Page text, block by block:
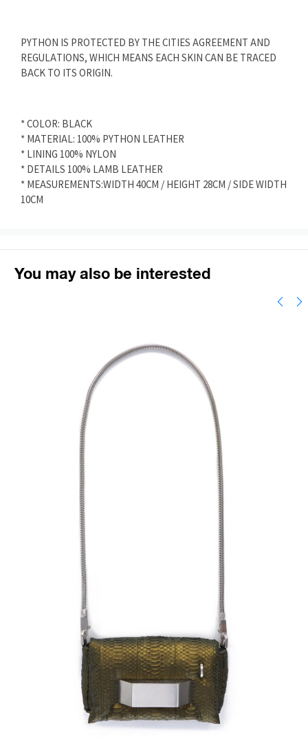
PYTHON IS PROTECTED BY THE CITIES AGREEMENT AND
REGULATIONS, WHICH MEANS EACH SKIN CAN BE TRACED
BACK TO ITS ORIGIN.
* COLOR: BLACK
* MATERIAL: 100% PYTHON LEATHER
* LINING 100% NYLON
* DETAILS 100% LAMB LEATHER
* MEASUREMENTS:WIDTH 40CM / HEIGHT 28CM / SIDE WIDTH
10CM
You may also be interested